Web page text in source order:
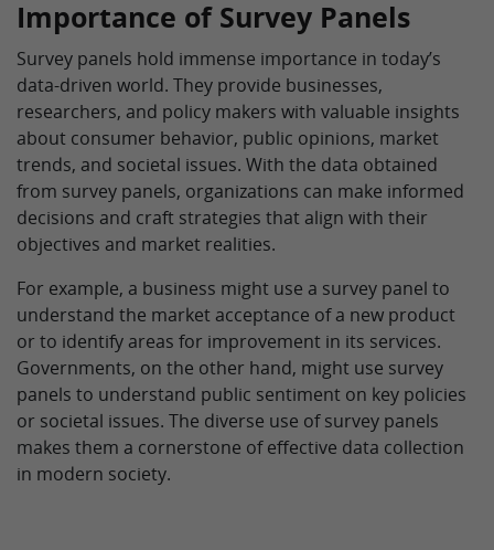
Importance of Survey Panels
Survey panels hold immense importance in today’s
data-driven world. They provide businesses,
researchers, and policy makers with valuable insights
about consumer behavior, public opinions, market
trends, and societal issues. With the data obtained
from survey panels, organizations can make informed
decisions and craft strategies that align with their
objectives and market realities.
For example, a business might use a survey panel to
understand the market acceptance of a new product
or to identify areas for improvement in its services.
Governments, on the other hand, might use survey
panels to understand public sentiment on key policies
or societal issues. The diverse use of survey panels
makes them a cornerstone of effective data collection
in modern society.